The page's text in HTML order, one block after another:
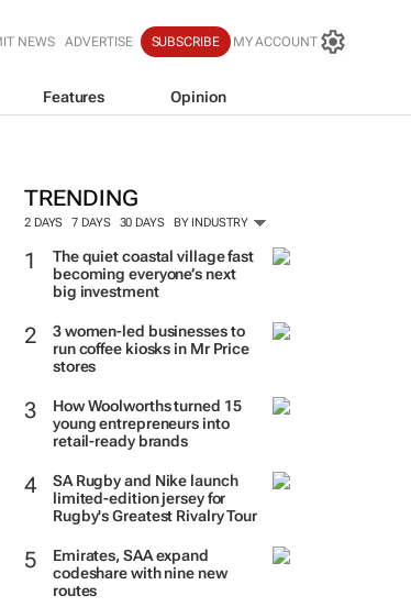
NEWS ADVERTISE SUBSCRIBE MY ACCOUNT
Features Opinion
TRENDING
2 DAYS 7 DAYS 30 DAYS BY INDUSTRY
The quiet coastal village fast
becoming everyone’s next
big investment
3 women-led businesses to
run coffee kiosks in Mr Price
stores
How Woolworths turned 15
young entrepreneurs into
retail-ready brands
SA Rugby and Nike launch
limited-edition jersey for
Rugby's Greatest Rivalry Tour
Emirates, SAA expand
codeshare with nine new
routes